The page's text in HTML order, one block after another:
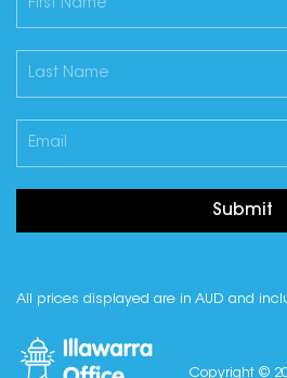
Submit
All prices displayed are in AUD and
Copyright ©